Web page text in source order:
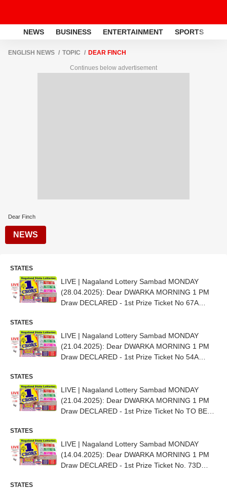
NEWS BUSINESS ENTERTAINMENT SPORTS
ENGLISH NEWS TOPIC DEAR FINCH
Continues below advertisement
Dear Finch
NEWS
STATES
LIVE | Nagaland Lottery Sambad MONDAY
(28.04.2025): Dear DWARKA MORNING 1 PM
Draw DECLARED - 1st Prize Ticket No 67A
STATES
LIVE | Nagaland Lottery Sambad MONDAY
(21.04.2025): Dear DWARKA MORNING 1 PM
Draw DECLARED - 1st Prize Ticket No 54A
STATES
LIVE | Nagaland Lottery Sambad MONDAY
(21.04.2025): Dear DWARKA MORNING 1 PM
Draw DECLARED - 1st Prize Ticket No TO BE
STATES
LIVE | Nagaland Lottery Sambad MONDAY
(14.04.2025): Dear DWARKA MORNING 1 PM
Draw DECLARED - 1st Prize Ticket No. 73D
STATES